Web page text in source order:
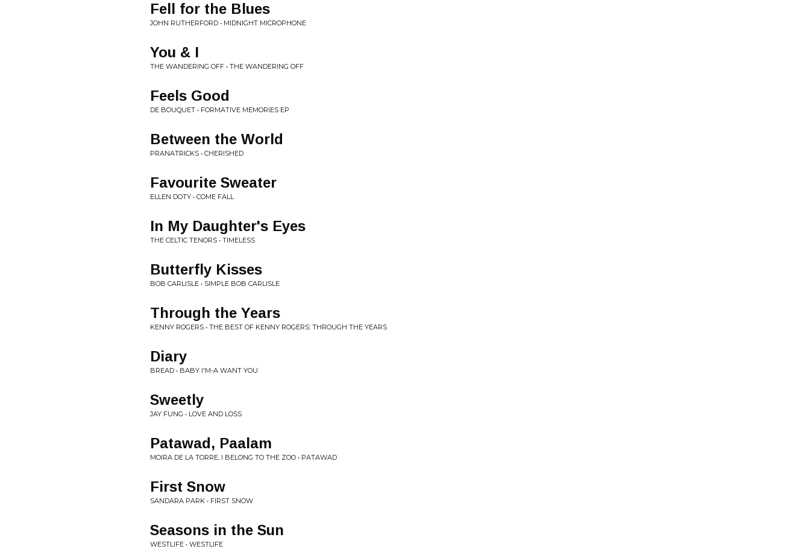
Fell for the Blues
JOHN RUTHERFORD • MIDNIGHT MICROPHONE
You & I
THE WANDERING OFF • THE WANDERING OFF
Feels Good
DE BOUQUET • FORMATIVE MEMORIES EP
Between the World
PRANATRICKS • CHERISHED
Favourite Sweater
ELLEN DOTY • COME FALL
In My Daughter's Eyes
THE CELTIC TENORS • TIMELESS
Butterfly Kisses
BOB CARLISLE • SIMPLE BOB CARLISLE
Through the Years
KENNY ROGERS • THE BEST OF KENNY ROGERS: THROUGH THE YEARS
Diary
BREAD • BABY I'M-A WANT YOU
Sweetly
JAY FUNG • LOVE AND LOSS
Patawad, Paalam
MOIRA DE LA TORRE, I BELONG TO THE ZOO • PATAWAD
First Snow
SANDARA PARK • FIRST SNOW
Seasons in the Sun
WESTLIFE • WESTLIFE